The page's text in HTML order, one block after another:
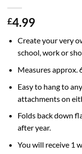
£4.99
Create your very
school, work or
Measures approx.
Easy to hang to
attachments on
Folds back down
after year.
You will receive 1